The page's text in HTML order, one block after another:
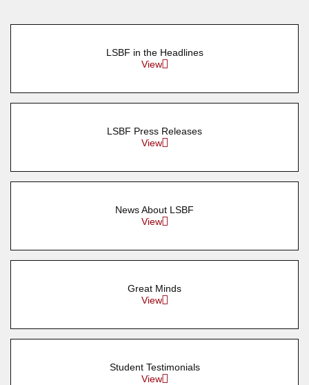
LSBF in the Headlines
View
LSBF Press Releases
View
News About LSBF
View
Great Minds
View
Student Testimonials
View